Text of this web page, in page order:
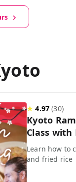
★4.97 (30)
Kyoto
Class with
Learn how to
and fried rice